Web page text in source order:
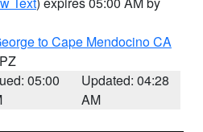
to Cape Mendocino CA
05:00
Updated: 04:28
AM